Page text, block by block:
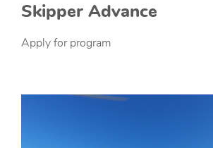
Skipper Advance
Apply for program